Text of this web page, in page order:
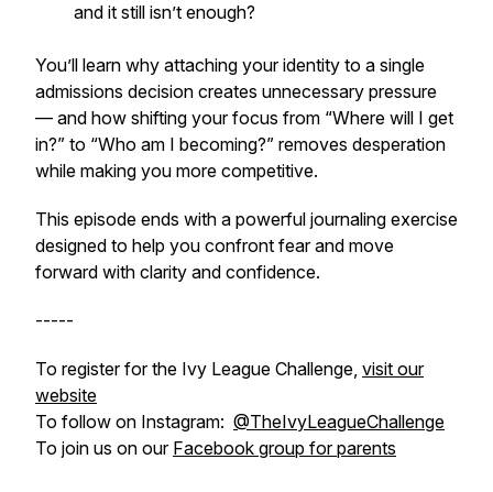
and it still isn’t enough?
You’ll learn why attaching your identity to a single
admissions decision creates unnecessary pressure
— and how shifting your focus from “Where will I get
in?” to “Who am I becoming?” removes desperation
while making you more competitive.
This episode ends with a powerful journaling exercise
designed to help you confront fear and move
forward with clarity and confidence.
-----
To register for the Ivy League Challenge, visit our
website
To follow on Instagram: @TheIvyLeagueChallenge
To join us on our Facebook group for parents